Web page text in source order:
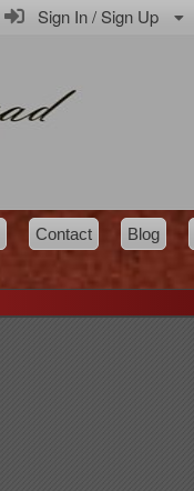
Sign In / Sign Up
Contact Blog